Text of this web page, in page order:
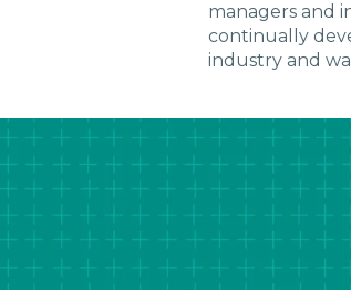
managers and
continually
industry and